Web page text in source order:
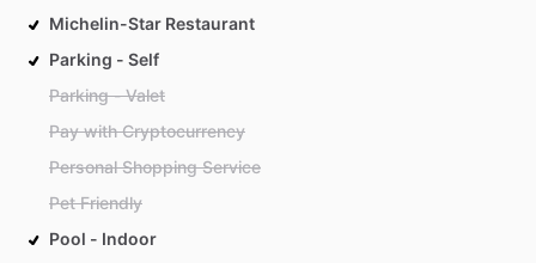
Michelin-Star Restaurant
Parking - Self
Parking - Valet
Pay with Cryptocurrency
Personal Shopping Service
Pet Friendly
Pool - Indoor